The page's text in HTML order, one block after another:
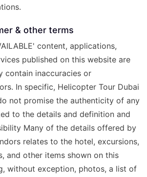
& other terms
content, applications,
published on this website are
contain inaccuracies or
In specific, Helicopter Tour Dubai
not promise the authenticity of any
to the details and definition and
Many of the details offered by
relates to the hotel, excursions,
and other items shown on this
without exception, photos, a list of